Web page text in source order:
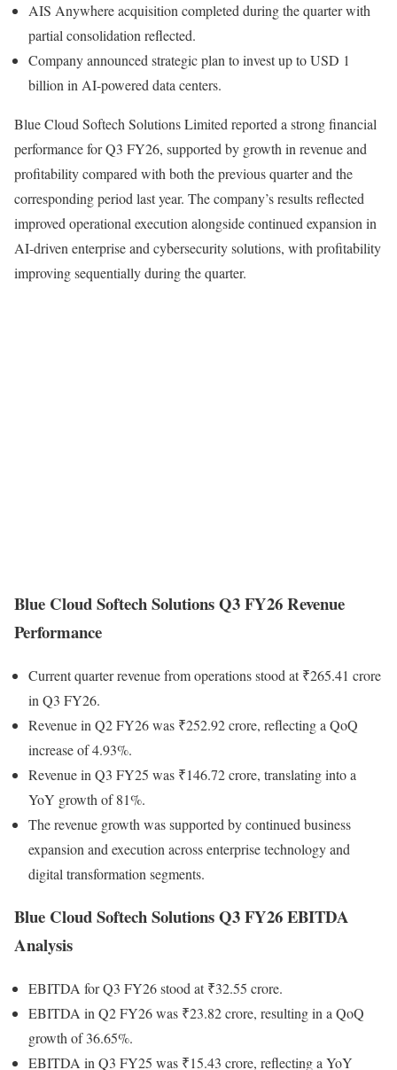
AIS Anywhere acquisition completed during the quarter with
partial consolidation reflected.
Company announced strategic plan to invest up to USD 1
billion in AI-powered data centers.
Blue Cloud Softech Solutions Limited reported a strong financial
performance for Q3 FY26, supported by growth in revenue and
profitability compared with both the previous quarter and the
corresponding period last year. The company’s results reflected
improved operational execution alongside continued expansion in
AI-driven enterprise and cybersecurity solutions, with profitability
improving sequentially during the quarter.
Blue Cloud Softech Solutions Q3 FY26 Revenue
Performance
Current quarter revenue from operations stood at ₹265.41 crore
in Q3 FY26.
Revenue in Q2 FY26 was ₹252.92 crore, reflecting a QoQ
increase of 4.93%.
Revenue in Q3 FY25 was ₹146.72 crore, translating into a
YoY growth of 81%.
The revenue growth was supported by continued business
expansion and execution across enterprise technology and
digital transformation segments.
Blue Cloud Softech Solutions Q3 FY26 EBITDA
Analysis
EBITDA for Q3 FY26 stood at ₹32.55 crore.
EBITDA in Q2 FY26 was ₹23.82 crore, resulting in a QoQ
growth of 36.65%.
EBITDA in Q3 FY25 was ₹15.43 crore, reflecting a YoY